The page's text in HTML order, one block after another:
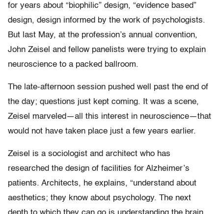
for years about “biophilic” design, “evidence based”
design, design informed by the work of psychologists.
But last May, at the profession’s annual convention,
John Zeisel and fellow panelists were trying to explain
neuroscience to a packed ballroom.
The late-afternoon session pushed well past the end of
the day; questions just kept coming. It was a scene,
Zeisel marveled—all this interest in neuroscience—that
would not have taken place just a few years earlier.
Zeisel is a sociologist and architect who has
researched the design of facilities for Alzheimer’s
patients. Architects, he explains, “understand about
aesthetics; they know about psychology. The next